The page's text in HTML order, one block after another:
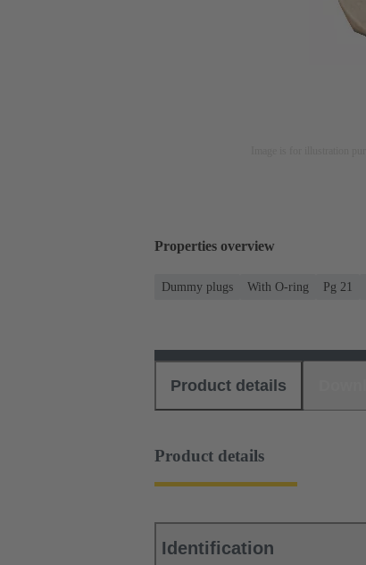
Properties overview
Dummy plugs With O-ring Pg 21
Product details
Product details
Identification